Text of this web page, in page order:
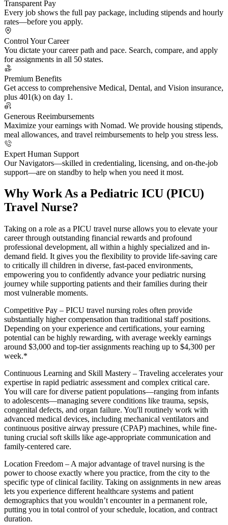
Transparent Pay
Every job shows the full pay package, including stipends and hourly
rates—before you apply.
Control Your Career
You dictate your career path and pace. Search, compare, and apply
for assignments in all 50 states.
Premium Benefits
Get access to comprehensive Medical, Dental, and Vision insurance,
plus 401(k) on day 1.
Generous Reeimbursements
Maximize your earnings with Nomad. We provide housing stipends,
meal allowances, and travel reimbursements to help you stress less.
Expert Human Support
Our Navigators—skilled in credentialing, licensing, and on-the-job
support—are on standby to help when you need it most.
Why Work As a Pediatric ICU (PICU)
Travel Nurse?
Taking on a role as a PICU travel nurse allows you to elevate your
career through outstanding financial rewards and profound
professional development, all within a highly specialized and in-
demand field. It gives you the flexibility to provide life-saving care
to critically ill children in diverse, fast-paced environments,
empowering you to confidently advance your pediatric nursing
journey while supporting patients and their families during their
most vulnerable moments.
Competitive Pay – PICU travel nursing roles often provide
substantially higher compensation than traditional staff positions.
Depending on your experience and certifications, your earning
potential can be highly rewarding, with average weekly earnings
around $3,000 and top-tier assignments reaching up to $4,300 per
week.*
Continuous Learning and Skill Mastery – Traveling accelerates your
expertise in rapid pediatric assessment and complex critical care.
You will care for diverse patient populations—ranging from infants
to adolescents—managing severe conditions like trauma, sepsis,
congenital defects, and organ failure. You'll routinely work with
advanced medical devices, including mechanical ventilators and
continuous positive airway pressure (CPAP) machines, while fine-
tuning crucial soft skills like age-appropriate communication and
family-centered care.
Location Freedom – A major advantage of travel nursing is the
power to choose exactly where you practice, from the city to the
specific type of clinical facility. Taking on assignments in new areas
lets you experience different healthcare systems and patient
demographics that you wouldn’t encounter in a permanent role,
putting you in total control of your schedule, location, and contract
duration.